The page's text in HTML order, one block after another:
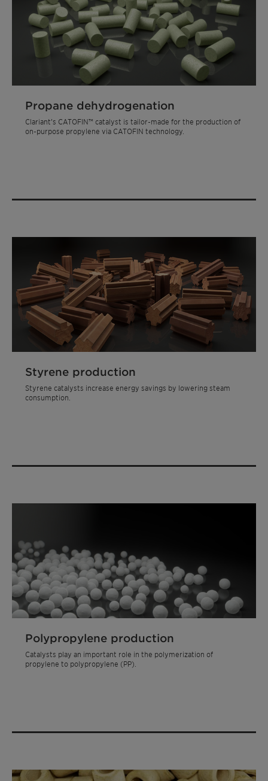
Propane dehydrogenation
Clariant’s CATOFIN™ catalyst is tailor-made for the production of
on-purpose propylene via CATOFIN technology.
Styrene production
Styrene catalysts increase energy savings by lowering steam
consumption.
Polypropylene production
Catalysts play an important role in the polymerization of
propylene to polypropylene (PP).